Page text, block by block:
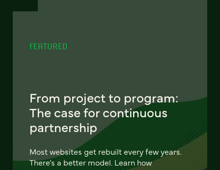
FEATURED
From project to program:
The case for continuous
partnership
Most websites get rebuilt every few years.
There's a better model. Learn how